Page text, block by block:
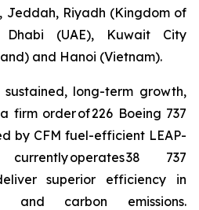
Jeddah, Riyadh (Kingdom of
(UAE), Kuwait City
and Hanoi (Vietnam).
long-term growth,
firm order of 226 Boeing 737
by CFM fuel-efficient LEAP-
operates 38 737
superior efficiency in
carbon emissions.